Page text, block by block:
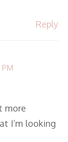
Reply
PM
more
I’m looking